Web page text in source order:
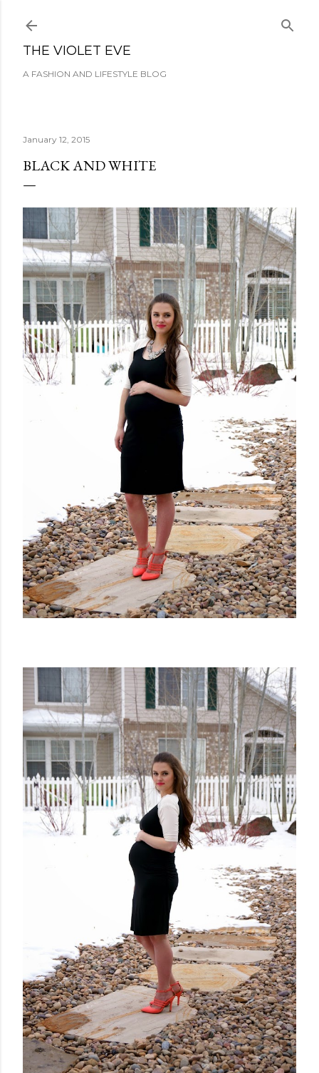
THE VIOLET EVE
A FASHION AND LIFESTYLE BLOG
January 12, 2015
BLACK AND WHITE